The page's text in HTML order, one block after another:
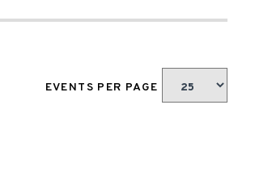
EVENTS PER PAGE